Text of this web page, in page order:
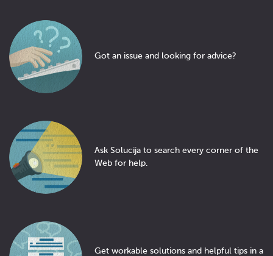
Got an issue and looking for advice?
Ask Solucija to search every corner of the
Web for help.
Get workable solutions and helpful tips in a